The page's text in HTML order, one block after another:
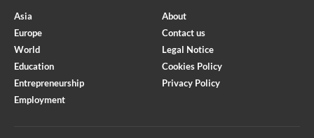
Asia
Europe
World
Education
Entrepreneurship
Employment
About
Contact us
Legal Notice
Cookies Policy
Privacy Policy
Optimized by Seraphinite Accelerator